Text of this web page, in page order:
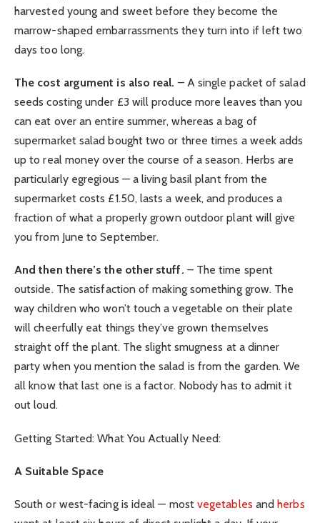
harvested young and sweet before they become the
marrow-shaped embarrassments they turn into if left two
days too long.
The cost argument is also real. – A single packet of salad
seeds costing under £3 will produce more leaves than you
can eat over an entire summer, whereas a bag of
supermarket salad bought two or three times a week adds
up to real money over the course of a season. Herbs are
particularly egregious — a living basil plant from the
supermarket costs £1.50, lasts a week, and produces a
fraction of what a properly grown outdoor plant will give
you from June to September.
And then there’s the other stuff. – The time spent
outside. The satisfaction of making something grow. The
way children who won’t touch a vegetable on their plate
will cheerfully eat things they’ve grown themselves
straight off the plant. The slight smugness at a dinner
party when you mention the salad is from the garden. We
all know that last one is a factor. Nobody has to admit it
out loud.
Getting Started: What You Actually Need:
A Suitable Space
South or west-facing is ideal — most vegetables andherbs